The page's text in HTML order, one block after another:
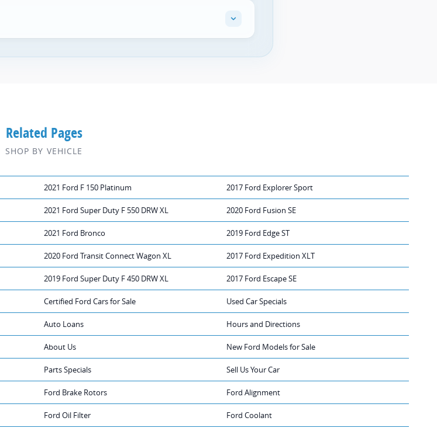
Related Pages
SHOP BY VEHICLE
2021 Ford F 150 Platinum 2017 Ford Explorer Sport
2021 Ford Super Duty F 550 DRW XL 2020 Ford Fusion SE
2021 Ford Bronco 2019 Ford Edge ST
2020 Ford Transit Connect Wagon XL 2017 Ford Expedition XLT
2019 Ford Super Duty F 450 DRW XL 2017 Ford Escape SE
Certified Ford Cars for Sale Used Car Specials
Auto Loans Hours and Directions
About Us New Ford Models for Sale
Parts Specials Sell Us Your Car
Ford Brake Rotors Ford Alignment
Ford Oil Filter Ford Coolant